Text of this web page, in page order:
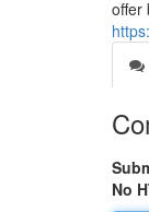
offer
No